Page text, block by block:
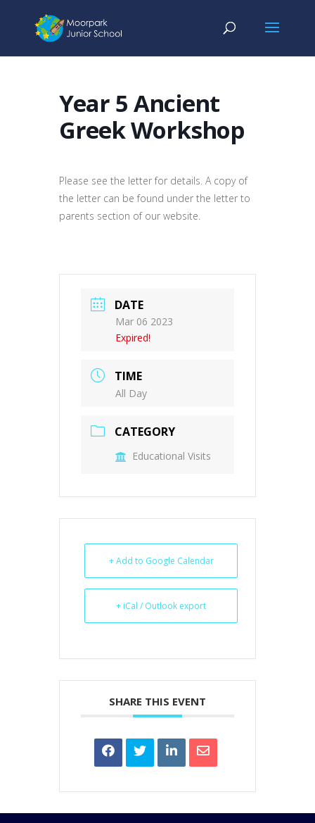
Year 5 Ancient
Greek Workshop
Please see the letter for details. A copy of
the letter can be found under the letter to
parents section of our website.
DATE
Mar 06 2023
Expired!
TIME
All Day
CATEGORY
Educational Visits
+ Add to Google Calendar
+ iCal / Outlook export
SHARE THIS EVENT